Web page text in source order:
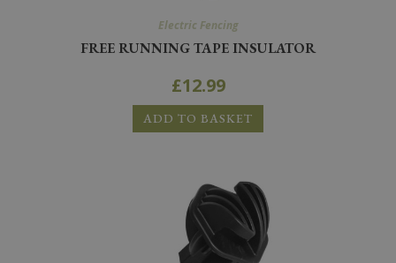
Electric Fencing
FREE RUNNING TAPE INSULATOR
£12.99
ADD TO BASKET